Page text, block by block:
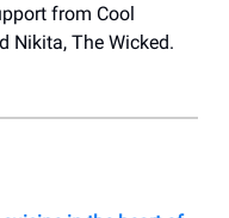
from Cool
Nikita, The Wicked.